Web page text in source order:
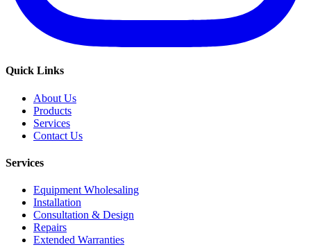
Quick Links
About Us
Products
Services
Contact Us
Services
Equipment Wholesaling
Installation
Consultation & Design
Repairs
Extended Warranties